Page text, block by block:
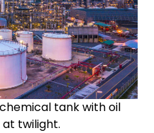
tank with oil
twilight.